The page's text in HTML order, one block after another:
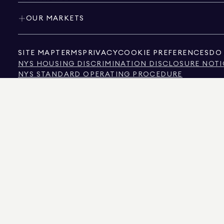
OUR MARKETS
SITE MAP TERMS PRIVACYCOOKIE PREFERENCES DO
NYS HOUSING DISCRIMINATION DISCLOSURE
NYS STANDARD OPERATING PROCEDURE